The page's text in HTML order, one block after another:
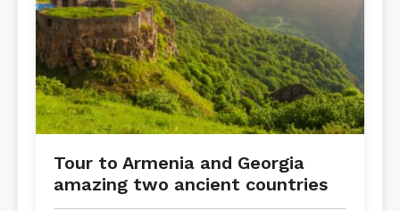
Tour to Armenia and Georgia
amazing two ancient countries